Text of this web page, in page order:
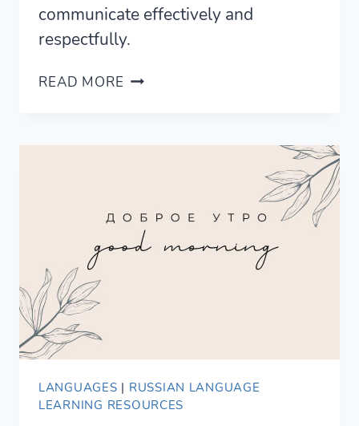
communicate effectively and
respectfully.
READ MORE 17
LANGUAGES | RUSSIAN LANGUAGE
LEARNING RESOURCES